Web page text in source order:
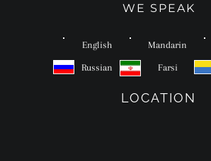
WE SPEAK
English Mandarin
Russian Farsi
LOCATION